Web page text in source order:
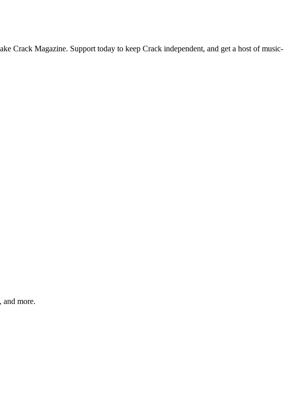
Crack Magazine. Support today to keep Crack independent, and get a host of music-
more.